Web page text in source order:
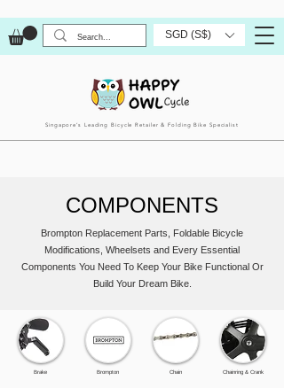
SGD (S$)
Singapore’s Leading Bicycle Retailer & Folding Bike Specialist
COMPONENTS
Brompton Replacement Parts, Foldable Bicycle
Modifications, Wheelsets and Every Essential
Components You Need To Keep Your Bike Functional Or
Build Your Dream Bike.
Brake Brompton Chain Chainring & Crank